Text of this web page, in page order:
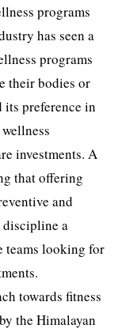
programs
has seen a
programs
their bodies or
its preference in
investments. A
that offering
and
discipline a
teams looking for
towards fitness
the Himalayan